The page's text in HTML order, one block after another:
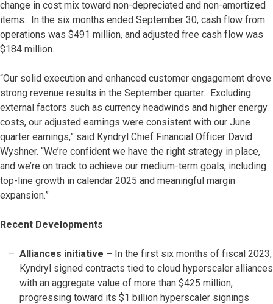
change in cost mix toward non-depreciated and non-amortized
items. In the six months ended September 30, cash flow from
operations was $491 million, and adjusted free cash flow was
$184 million.
“Our solid execution and enhanced customer engagement drove
strong revenue results in the September quarter. Excluding
external factors such as currency headwinds and higher energy
costs, our adjusted earnings were consistent with our June
quarter earnings,” said Kyndryl Chief Financial Officer David
Wyshner. “We’re confident we have the right strategy in place,
and we’re on track to achieve our medium-term goals, including
top-line growth in calendar 2025 and meaningful margin
expansion.”
Recent Developments
Alliances initiative – In the first six months of fiscal 2023,
Kyndryl signed contracts tied to cloud hyperscaler alliances
with an aggregate value of more than $425 million,
progressing toward its $1 billion hyperscaler signings